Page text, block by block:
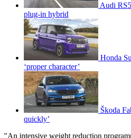
Audi
plug-in hybrid
Honda
‘proper character’
Škoda
quickly’
"An intensive weight reduction